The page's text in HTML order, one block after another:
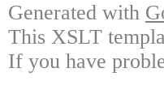
Generated with
This XSLT
If you have